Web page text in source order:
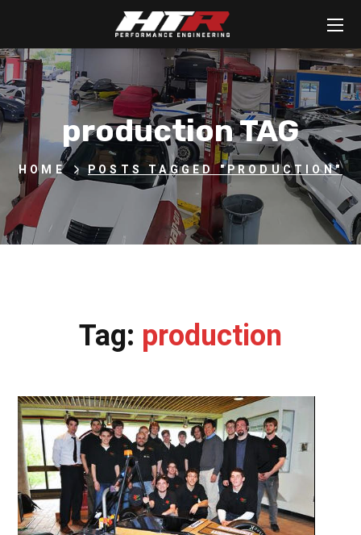
production TAG
HOME POSTS TAGGED "PRODUCTION"
Tag: production